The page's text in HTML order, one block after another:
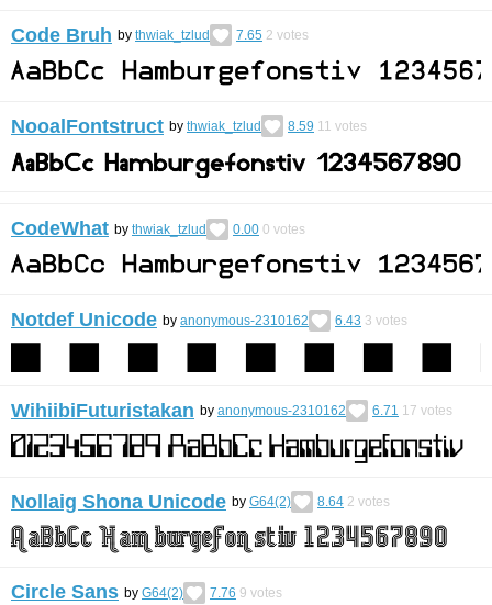
Code Bruh by thwiak_tzlud 7.65 2 votes
NooalFontstruct by thwiak_tzlud 8.59 11 votes
CodeWhat by thwiak_tzlud 0.00 0 votes
Notdef Unicode by anonymous-2310162 6.43 3 votes
WihiibiFuturistakan by anonymous-2310162 6.71 17 votes
Nollaig Shona Unicode by G64(2) 8.64 2 votes
Circle Sans by G64(2) 7.76 9 votes